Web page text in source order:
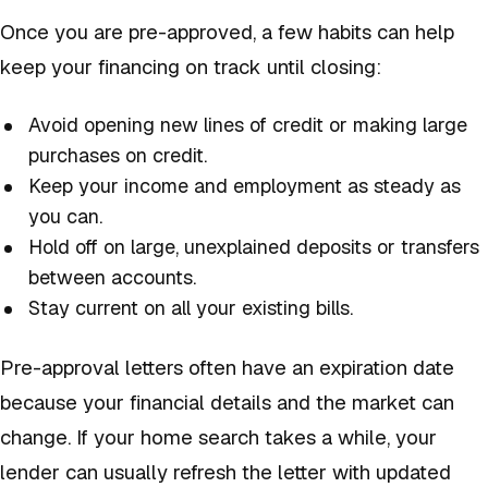
Once you are pre-approved, a few habits can help
keep your financing on track until closing:
Avoid opening new lines of credit or making large
purchases on credit.
Keep your income and employment as steady as
you can.
Hold off on large, unexplained deposits or transfers
between accounts.
Stay current on all your existing bills.
Pre-approval letters often have an expiration date
because your financial details and the market can
change. If your home search takes a while, your
lender can usually refresh the letter with updated